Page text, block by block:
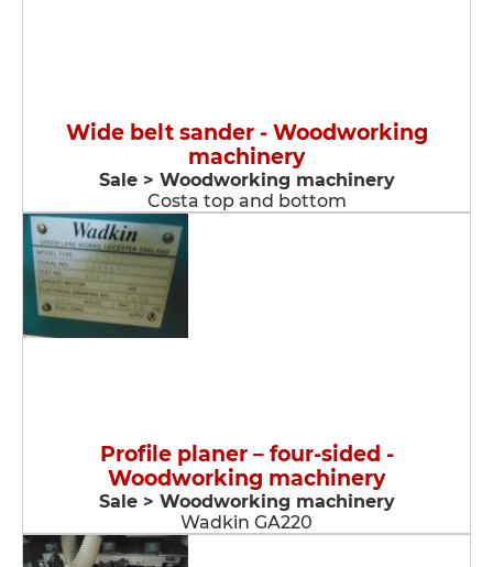
Wide belt sander - Woodworking
machinery
Sale > Woodworking machinery
Costa top and bottom
Profile planer – four-sided -
Woodworking machinery
Sale > Woodworking machinery
Wadkin GA220